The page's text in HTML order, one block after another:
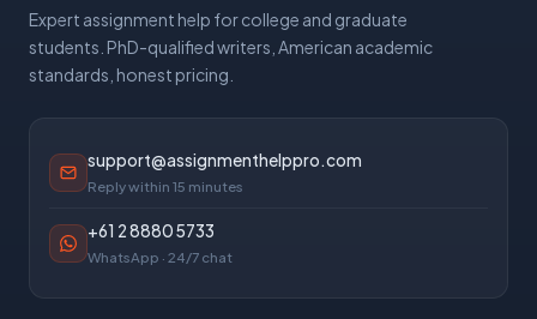
Expert assignment help for college and graduate
students. PhD-qualified writers, American academic
standards, honest pricing.
support@assignmenthelppro.com
Reply within 15 minutes
+61 2 8880 5733
WhatsApp · 24/7 chat